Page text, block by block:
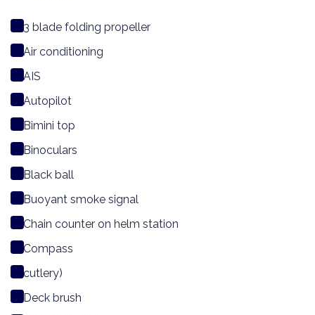
3 blade folding propeller
Air conditioning
AIS
Autopilot
Bimini top
Binoculars
Black ball
Buoyant smoke signal
Chain counter on helm station
Compass
cutlery)
Deck brush